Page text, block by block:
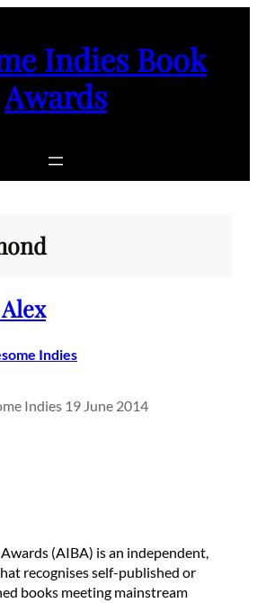
Indies Book
Awards
Indies
Indies 19 June 2014
(AIBA) is an independent,
recognises self-published or
books meeting mainstream